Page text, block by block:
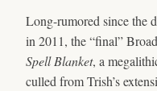
Long-rumored since the
in 2011, the “final”
Spell Blanket, a
culled from Trish’s